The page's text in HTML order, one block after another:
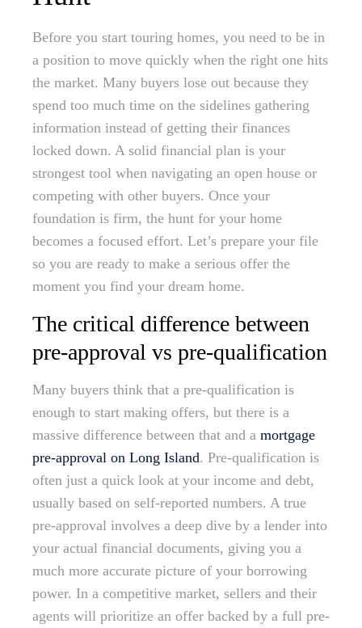
Before you start touring homes, you need to be in
a position to move quickly when the right one hits
the market. Many buyers lose out because they
spend too much time on the sidelines gathering
information instead of getting their finances
locked down. A solid financial plan is your
strongest tool when navigating an open house or
competing with other buyers. Once your
foundation is firm, the hunt for your home
becomes a focused effort. Let’s prepare your file
so you are ready to make a serious offer the
moment you find your dream home.
The critical difference between
pre-approval vs pre-qualification
Many buyers think that a pre-qualification is
enough to start making offers, but there is a
massive difference between that and a mortgage
pre-approval on Long Island. Pre-qualification is
often just a quick look at your income and debt,
usually based on self-reported numbers. A true
pre-approval involves a deep dive by a lender into
your actual financial documents, giving you a
much more accurate picture of your borrowing
power. In a competitive market, sellers and their
agents will prioritize an offer backed by a full pre-